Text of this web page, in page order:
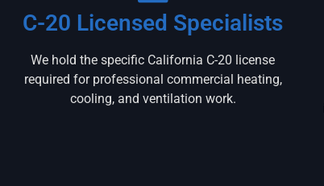
C-20 Licensed Specialists
We hold the specific California C-20 license
required for professional commercial heating,
cooling, and ventilation work.